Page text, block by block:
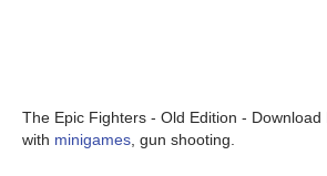
The Epic Fighters - Old Edition - Download
with minigames , gun shooting.